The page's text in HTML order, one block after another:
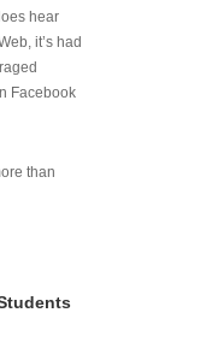
hear
it’s had
Facebook
than